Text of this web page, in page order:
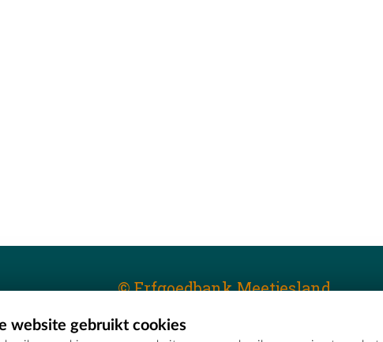
© Erfgoedbank Meetjesland
COMEET
website gebruikt cookies